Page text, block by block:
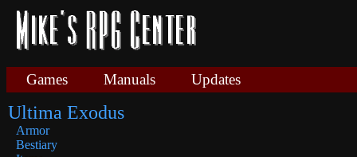
Games Manuals Updates
Ultima Exodus
Armor
Bestiary